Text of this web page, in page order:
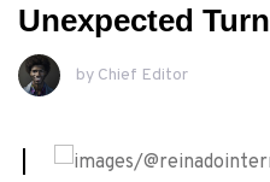
Unexpected Turn
by Chief Editor